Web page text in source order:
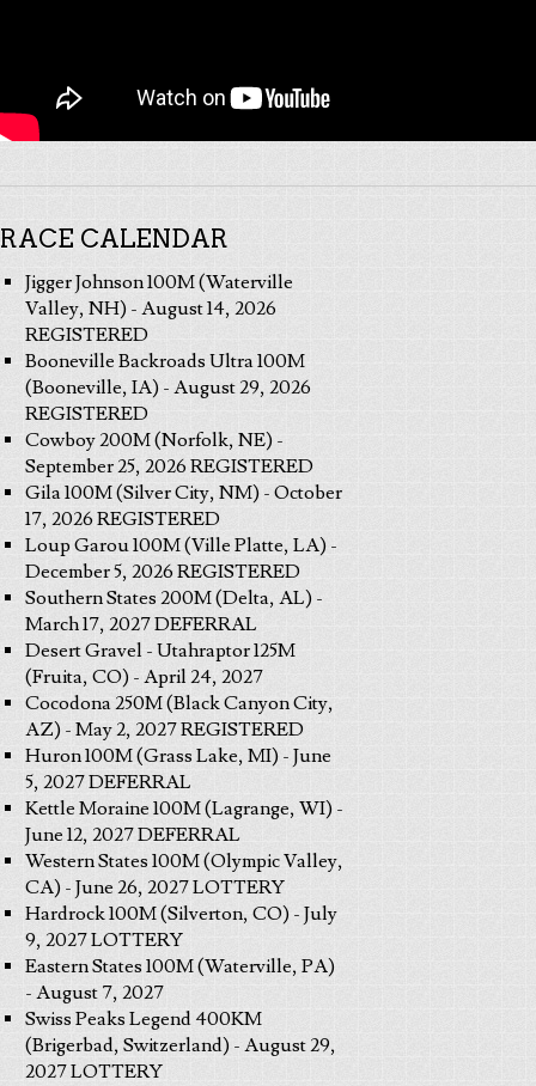
RACE CALENDAR
Jigger Johnson 100M (Waterville
Valley, NH) - August 14, 2026
REGISTERED
Booneville Backroads Ultra 100M
(Booneville, IA) - August 29, 2026
REGISTERED
Cowboy 200M (Norfolk, NE) -
September 25, 2026 REGISTERED
Gila 100M (Silver City, NM) - October
17, 2026 REGISTERED
Loup Garou 100M (Ville Platte, LA) -
December 5, 2026 REGISTERED
Southern States 200M (Delta, AL) -
March 17, 2027 DEFERRAL
Desert Gravel - Utahraptor 125M
(Fruita, CO) - April 24, 2027
Cocodona 250M (Black Canyon City,
AZ) - May 2, 2027 REGISTERED
Huron 100M (Grass Lake, MI) - June
5, 2027 DEFERRAL
Kettle Moraine 100M (Lagrange, WI) -
June 12, 2027 DEFERRAL
Western States 100M (Olympic Valley,
CA) - June 26, 2027 LOTTERY
Hardrock 100M (Silverton, CO) - July
9, 2027 LOTTERY
Eastern States 100M (Waterville, PA)
- August 7, 2027
Swiss Peaks Legend 400KM
(Brigerbad, Switzerland) - August 29,
2027 LOTTERY